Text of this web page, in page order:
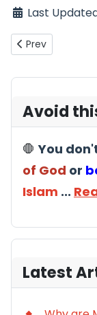
Last
Previous article:
Prev
Avoid
🛑You
of God or
Islam ...
Latest